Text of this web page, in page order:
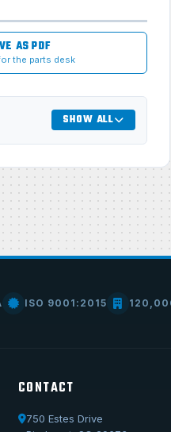
AS PDF
the parts desk
SHOW ALL
ISO 9001:2015
CONTACT
750 Estes Drive